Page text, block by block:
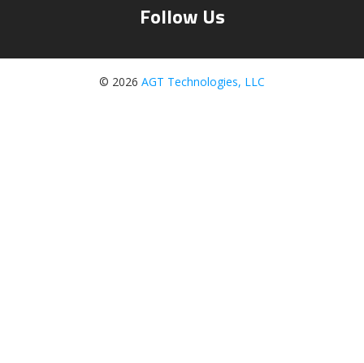
Follow Us
© 2026 AGT Technologies, LLC